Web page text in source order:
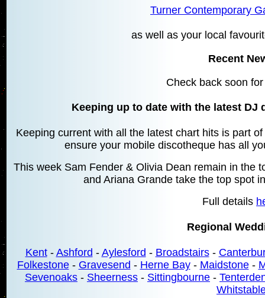
Turner Contemporary
as well as your local
Recent
Check back soon
Keeping up to date with the latest DJ
Keeping current with all the latest chart hits is part
ensure your mobile discotheque has all
This week Sam Fender & Olivia Dean remain in the
and Ariana Grande take the top spot
Full details
Regional
Kent- Ashford - Aylesford - Broadstairs-
Folkestone- Gravesend - Herne Bay- Maidstone-
Sevenoaks - Sheerness - Sittingbourne -